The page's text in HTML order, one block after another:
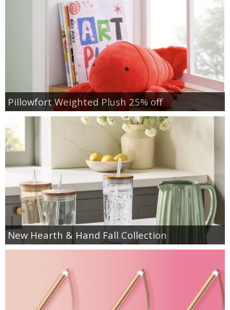
Pillowfort Weighted Plush 25% off
New Hearth & Hand Fall Collection